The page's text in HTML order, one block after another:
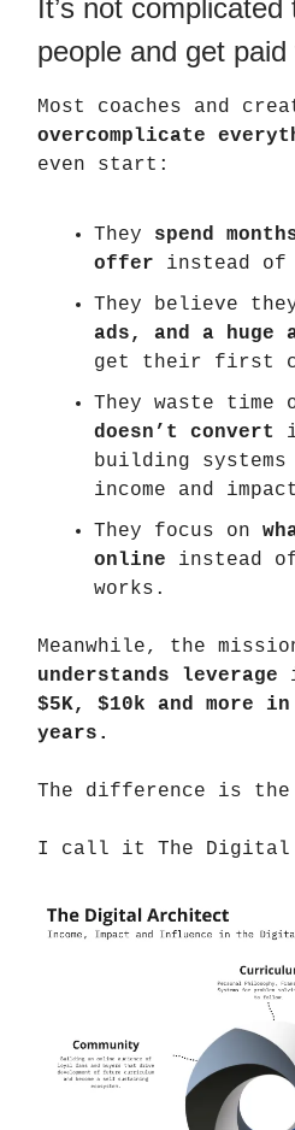
It’s not
people and get paid
Most coaches and
overcomplicate
even start:
They spend
offer instead of
They believe
ads, and a huge
get their first
They waste time
doesn’t convert
building
income and
They focus on
online instead
works.
Meanwhile, the
understands leverage
$5K, $10k and more
years.
The difference is the
I call it The Digital